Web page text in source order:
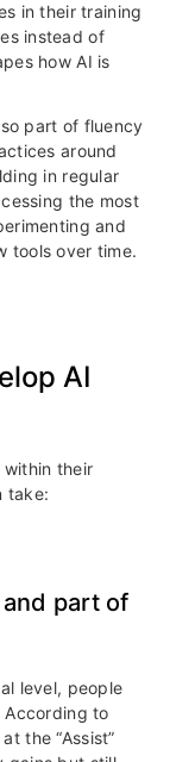
in their training
instead of
how AI is
part of fluency
around
in regular
the most
and
tools over time.
AI
within their
take:
and part of
level, people
According to
the “Assist”